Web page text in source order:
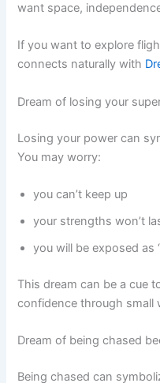
want space,
If you want to explore
connects naturally with
Dream of losing your
Losing your power can
You may worry:
you can’t keep up
your strengths won’t
you will be exposed as
This dream can be a cue
confidence through small
Dream of being chased
Being chased can